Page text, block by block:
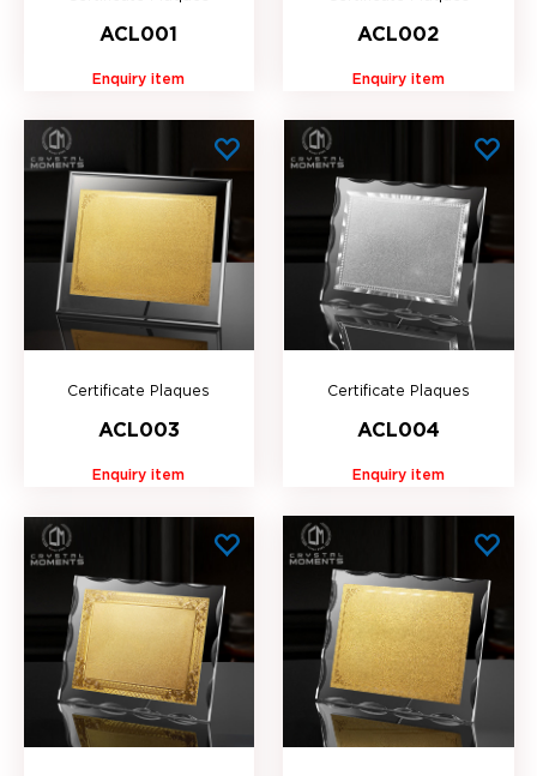
ACL001
Enquiry item
ACL002
Enquiry item
Certificate Plaques
ACL003
Enquiry item
Certificate Plaques
ACL004
Enquiry item